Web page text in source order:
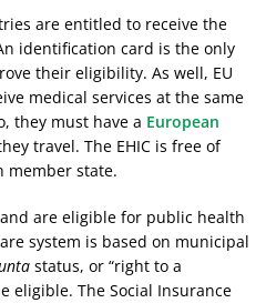
are entitled to receive the
identification card is the only
their eligibility. As well, EU
medical services at the same
they must have a European
travel. The EHIC is free of
member state.
are eligible for public health
system is based on municipal
status, or “right to a
eligible. The Social Insurance